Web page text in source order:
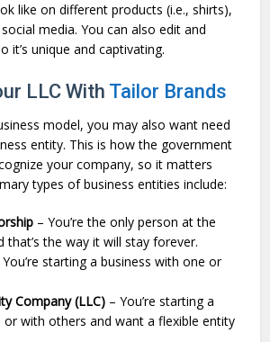
like on different products (i.e., shirts),
media. You can also edit and
it’s unique and captivating.
LLC With Tailor Brands
model, you may also want need
entity. This is how the government
your company, so it matters
types of business entities include:
– You’re the only person at the
that’s the way it will stay forever.
You’re starting a business with one or
Company (LLC) – You’re starting a
or with others and want a flexible entity